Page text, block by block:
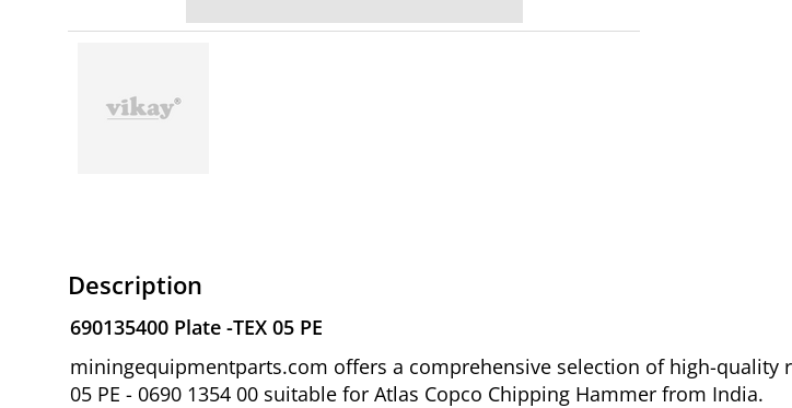
Description
690135400 Plate -TEX 05 PE
miningequipmentparts.com offers a comprehensive selection of high-quality
05 PE - 0690 1354 00 suitable for Atlas Copco Chipping Hammer from India.